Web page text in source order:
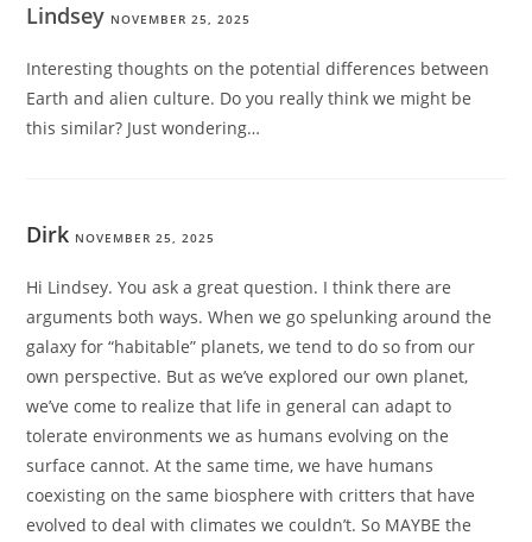
Lindsey NOVEMBER 25, 2025
Interesting thoughts on the potential differences between
Earth and alien culture. Do you really think we might be
this similar? Just wondering…
Dirk NOVEMBER 25, 2025
Hi Lindsey. You ask a great question. I think there are
arguments both ways. When we go spelunking around the
galaxy for “habitable” planets, we tend to do so from our
own perspective. But as we’ve explored our own planet,
we’ve come to realize that life in general can adapt to
tolerate environments we as humans evolving on the
surface cannot. At the same time, we have humans
coexisting on the same biosphere with critters that have
evolved to deal with climates we couldn’t. So MAYBE the